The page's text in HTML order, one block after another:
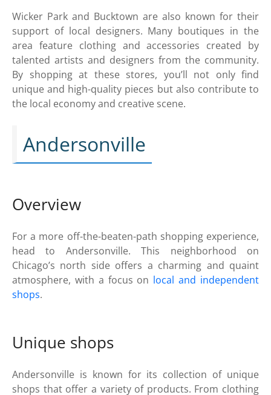
Wicker Park and Bucktown are also known for their
support of local designers. Many boutiques in the
area feature clothing and accessories created by
talented artists and designers from the community.
By shopping at these stores, you’ll not only find
unique and high-quality pieces but also contribute to
the local economy and creative scene.
Andersonville
Overview
For a more off-the-beaten-path shopping experience,
head to Andersonville. This neighborhood on
Chicago’s north side offers a charming and quaint
atmosphere, with a focus on local and independent
shops.
Unique shops
Andersonville is known for its collection of unique
shops that offer a variety of products. From clothing